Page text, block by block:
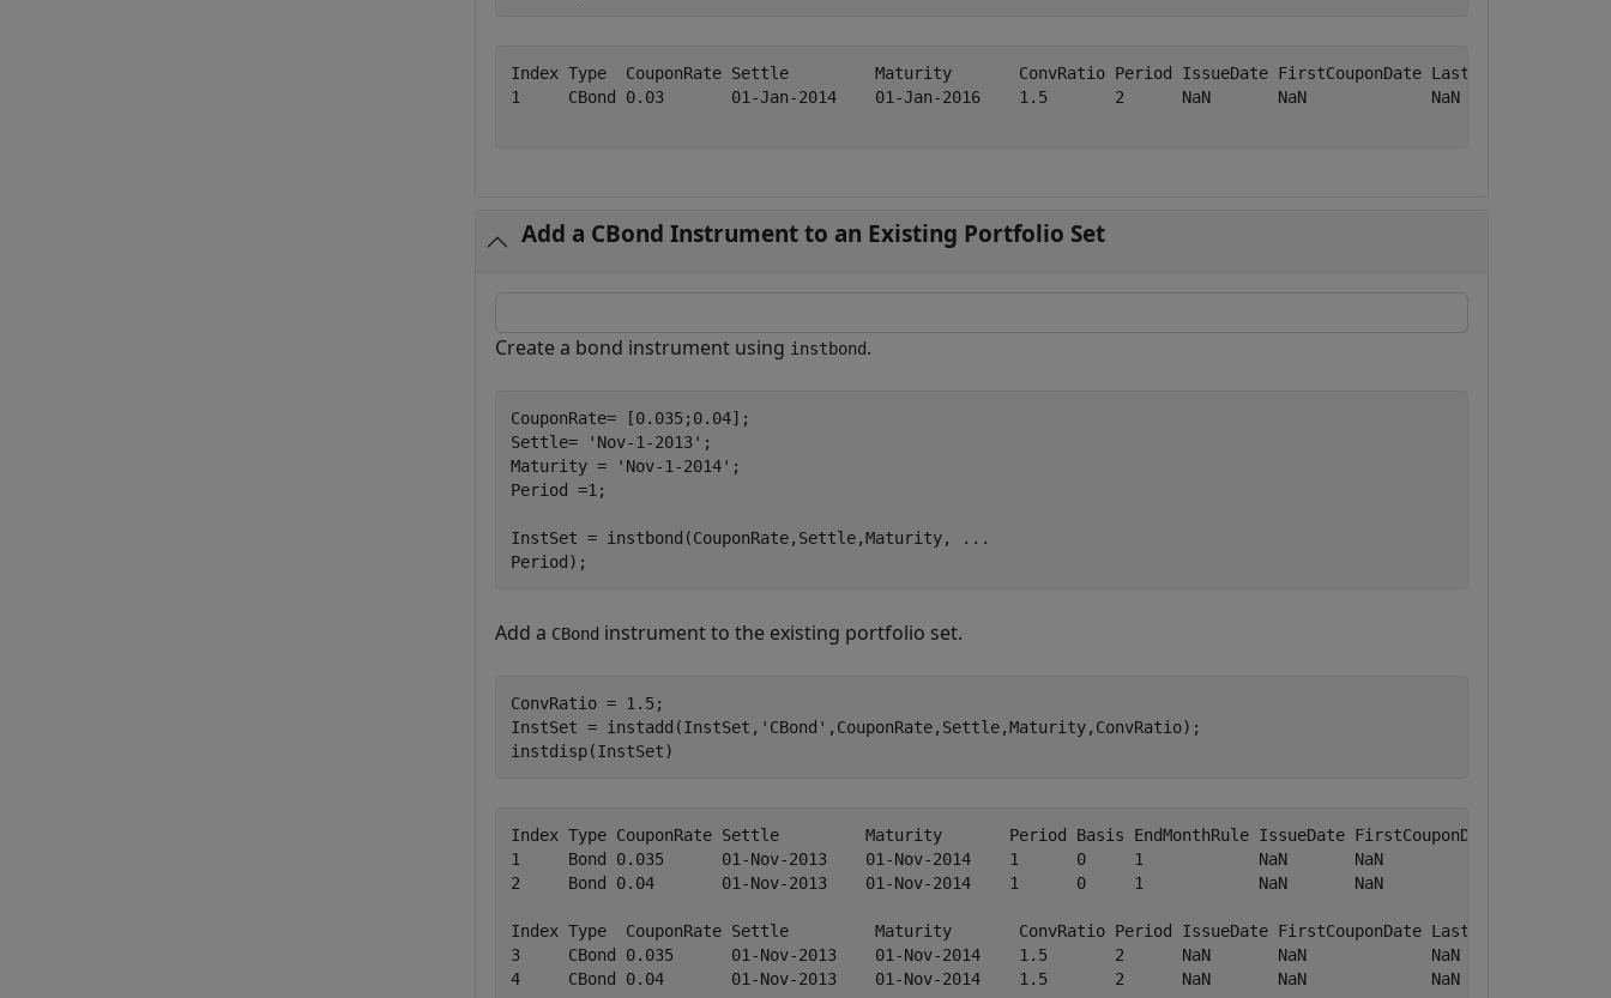
Index Type  CouponRate Settle         Maturity       ConvRatio Period IssueDate FirstCouponDate LastCouponDate
1     CBond 0.03       01-Jan-2014    01-Jan-2016    1.5       2      NaN       NaN             NaN
Add a CBond Instrument to an Existing Portfolio Set
Create a bond instrument using instbond.
CouponRate= [0.035;0.04];
Settle=
'Nov-1-2013' ;
Maturity =
'Nov-1-2014' ;
Period =1;
InstSet = instbond(CouponRate,Settle,Maturity,
...
Period);
Add a CBond instrument to the existing portfolio set.
ConvRatio = 1.5;
InstSet = instadd(InstSet, 'CBond' ,CouponRate,Settle,Maturity,ConvRatio);
instdisp(InstSet)
Index Type CouponRate Settle         Maturity       Period Basis EndMonthRule IssueDate FirstCouponDate
1     Bond 0.035      01-Nov-2013    01-Nov-2014    1      0     1            NaN       NaN             NaN
2     Bond 0.04       01-Nov-2013    01-Nov-2014    1      0     1            NaN       NaN             NaN
Index Type  CouponRate Settle         Maturity       ConvRatio Period IssueDate FirstCouponDate LastCouponDate
3     CBond 0.035      01-Nov-2013    01-Nov-2014    1.5       2      NaN       NaN             NaN
4     CBond 0.04       01-Nov-2013    01-Nov-2014    1.5       2      NaN       NaN             NaN